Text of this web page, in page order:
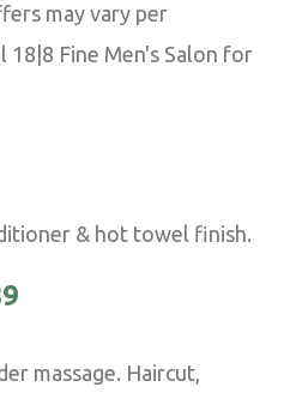
may vary per
18|8 Fine Men's Salon for
& hot towel finish.
massage. Haircut,